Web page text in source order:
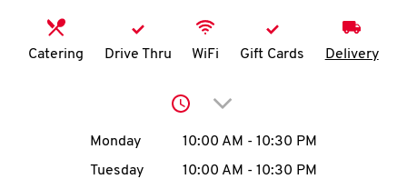
MENU
Catering Drive Thru WiFi Gift Cards Delivery
Click to expand or
Day of the WeekHours
Monday 10:00 AM - 10:30 PM
Tuesday
10:00 AM - 10:30 PM